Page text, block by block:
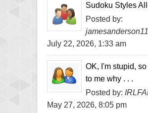
Sudoku Styles
Posted by:
jamesanderson11
July 22, 2026, 1:33 am
OK, I'm stupid,
to me why . . .
Posted by:
May 27, 2026, 8:05 pm